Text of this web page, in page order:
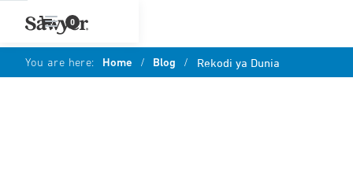
0
You are here: Home / Blog / Rekodi ya Dunia